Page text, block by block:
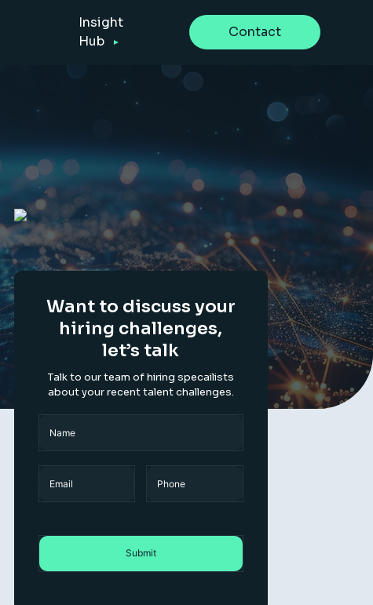
Insight
Hub
Contact
Want to discuss your
hiring challenges,
let’s talk
Talk to our team of hiring specailists
about your recent talent challenges.